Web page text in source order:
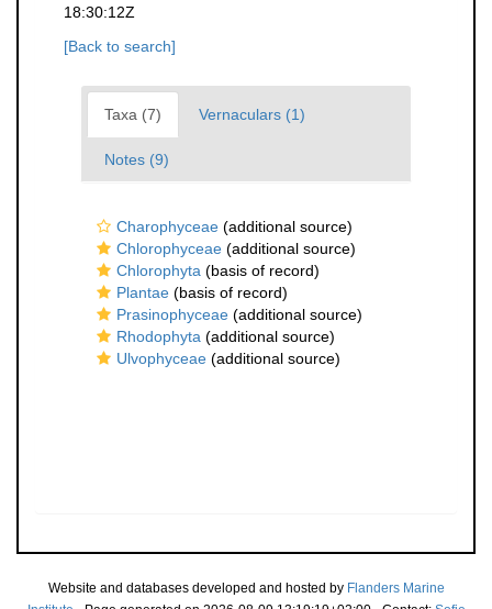
18:30:12Z
[Back to search]
Taxa (7) Vernaculars (1)
Notes (9)
Charophyceae (additional source)
Chlorophyceae (additional source)
Chlorophyta (basis of record)
Plantae (basis of record)
Prasinophyceae (additional source)
Rhodophyta (additional source)
Ulvophyceae (additional source)
Website and databases developed and hosted by Flanders Marine